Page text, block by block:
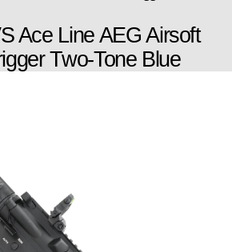
Ace Line AEG Airsoft
Two-Tone Blue